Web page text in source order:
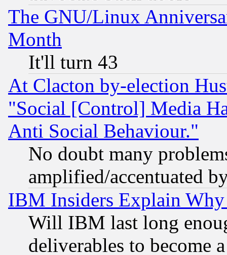
The GNU/Linux
Month
It'll turn 43
At Clacton by-election
"Social [Control] Media
Anti Social Behaviour."
No doubt many
amplified/accentuated
IBM Insiders Explain
Will IBM last long
deliverables to become